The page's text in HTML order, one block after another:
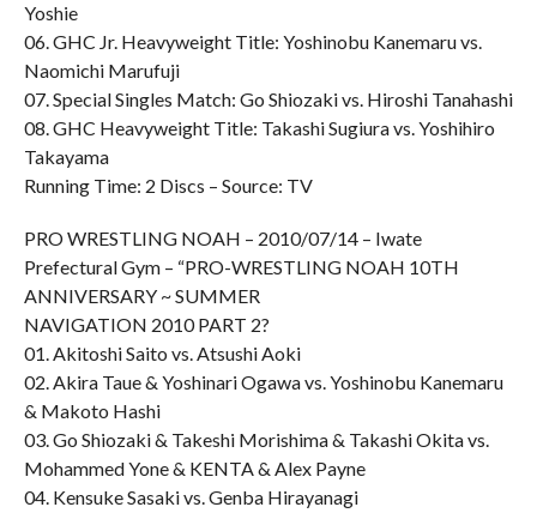
Yoshie
06. GHC Jr. Heavyweight Title: Yoshinobu Kanemaru vs.
Naomichi Marufuji
07. Special Singles Match: Go Shiozaki vs. Hiroshi Tanahashi
08. GHC Heavyweight Title: Takashi Sugiura vs. Yoshihiro
Takayama
Running Time: 2 Discs – Source: TV
PRO WRESTLING NOAH – 2010/07/14 – Iwate
Prefectural Gym – “PRO-WRESTLING NOAH 10TH
ANNIVERSARY ~ SUMMER
NAVIGATION 2010 PART 2?
01. Akitoshi Saito vs. Atsushi Aoki
02. Akira Taue & Yoshinari Ogawa vs. Yoshinobu Kanemaru
& Makoto Hashi
03. Go Shiozaki & Takeshi Morishima & Takashi Okita vs.
Mohammed Yone & KENTA & Alex Payne
04. Kensuke Sasaki vs. Genba Hirayanagi